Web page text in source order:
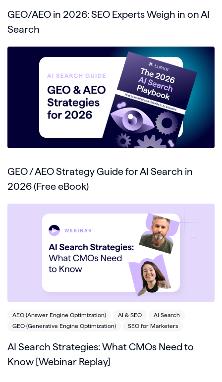
GEO/AEO in 2026: SEO Experts Weigh in on AI
Search
GEO / AEO Strategy Guide for AI Search in
2026 (Free eBook)
AEO (Answer Engine Optimization) AI & SEO
AI Search
GEO (Generative Engine Optimization)
SEO for Marketers
AI Search Strategies: What CMOs Need to
Know [Webinar Replay]